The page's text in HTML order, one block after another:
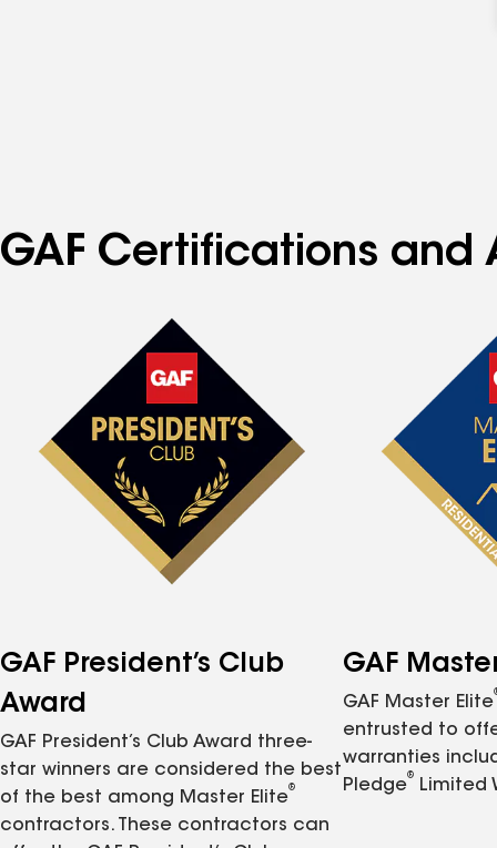
GAF Certifications and
GAF President’s Club
Award
GAF President’s Club Award three-
star winners are considered the best
of the best among Master Elite
®
contractors. These contractors can
GAF
GAF Master Elite
entrusted to
warranties
Pledge
®
Limited